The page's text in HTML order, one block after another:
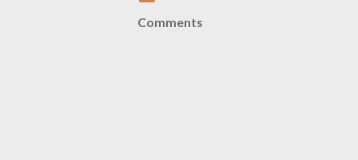
Comments